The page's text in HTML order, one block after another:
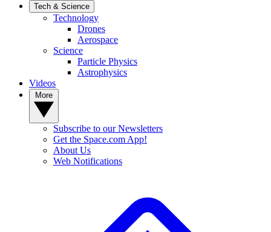
Tech & Science
Technology
Drones
Aerospace
Science
Particle Physics
Astrophysics
Videos
Subscribe to our Newsletters
Get the Space.com App!
About Us
Web Notifications